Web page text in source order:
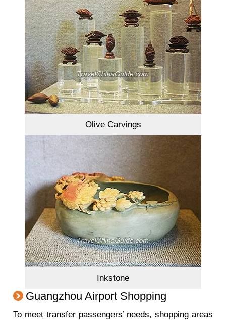
Olive Carvings
Inkstone
Guangzhou Airport Shopping
To meet transfer passengers’ needs, shopping areas